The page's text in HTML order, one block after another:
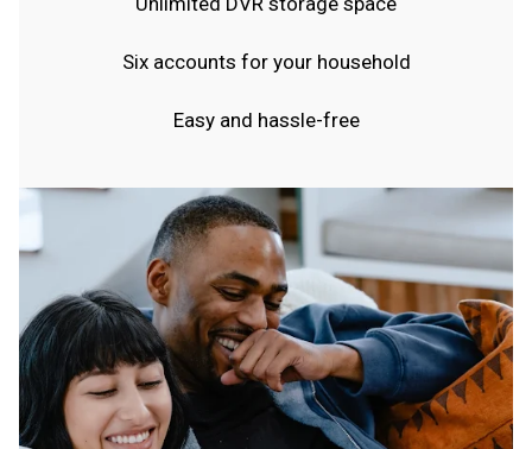
Six accounts for your household
Easy and hassle-free